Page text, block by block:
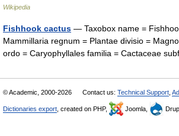
Wikipedia
Fishhook cactus — Taxobox name =
Mammillaria regnum = Plantae divisio =
ordo = Caryophyllales familia = Cactaceae
© Academic, 2000-2026 Contact us: Technical Support
Dictionaries export , created on PHP, Joomla,